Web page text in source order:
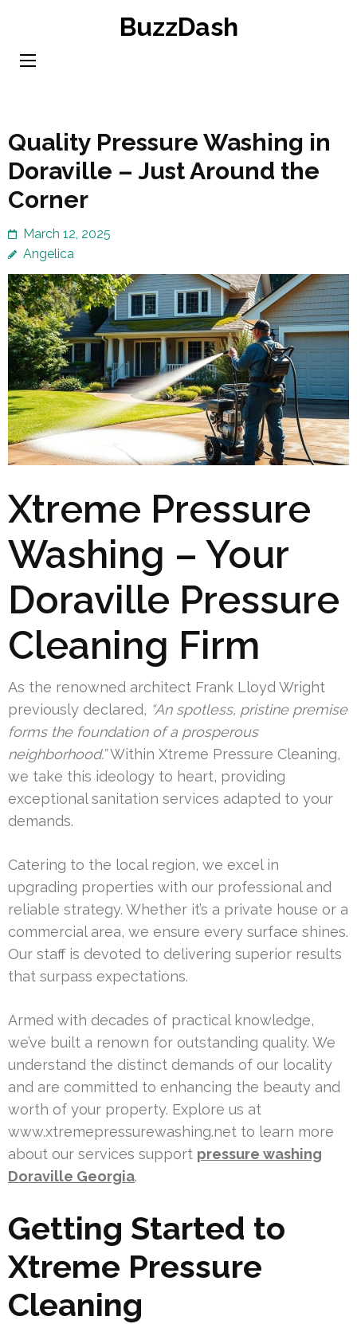
content
BuzzDash
Quality Pressure Washing in
Doraville – Just Around the
Corner
March 12, 2025
Angelica
Xtreme Pressure
Washing – Your
Doraville Pressure
Cleaning Firm
As the renowned architect Frank Lloyd Wright
previously declared, “An spotless, pristine premise
forms the foundation of a prosperous
neighborhood.”Within Xtreme Pressure Cleaning,
we take this ideology to heart, providing
exceptional sanitation services adapted to your
demands.
Catering to the local region, we excel in
upgrading properties with our professional and
reliable strategy. Whether it’s a private house or a
commercial area, we ensure every surface shines.
Our staff is devoted to delivering superior results
that surpass expectations.
Armed with decades of practical knowledge,
we’ve built a renown for outstanding quality. We
understand the distinct demands of our locality
and are committed to enhancing the beauty and
worth of your property. Explore us at
www.xtremepressurewashing.net to learn more
about our services support pressure washing
Doraville Georgia.
Getting Started to
Xtreme Pressure
Cleaning